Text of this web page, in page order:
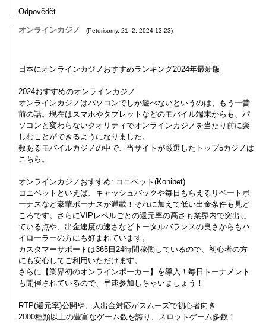
Odpovědět
オンラインカジノ (Peterisomy, 21. 2. 2024 13:23)
日本にオンラインカジノおすすめランキング2024年最新版
2024おすすめのオンラインカジノ
オンラインカジノはパソコンでしか遊べないというのは、もう一昔
前の話。現在はスマホやタブレットなどのモバイル端末からも、パ
ソコンと変わらないクオリティでオンラインカジノを当たり前に楽
しむことができるようになりました。
数あるモバイルカジノの中で、当サイトが厳選したトップ5カジノは
こちら。
オンラインカジノおすすめ: コニベット(Konibet)
コニベットといえば、キャッシュバックや毎日もらえるリベートボ
ーナスなど豪華ボーナスが満載！それに加えて低い出金条件も見ど
ころです。さらにVIPレベルごとの還元率の高さも業界内で突出し
ている点や、出金速度の速さなどトータルバランスの良さからもハ
イローラーの方にも好まれています。
カスタマーサポートは365日24時間稼働しているので、初心者の方
にも安心してご利用いただけます。
さらに【業界初のオンラインポーカー】を導入！毎日トーナメント
も開催されているので、早速参加しちゃいましょう！
RTP(還元率)公開や、入出金対応がスムーズで初心者向き
2000種類以上の豊富なゲーム数を誇り、スロットゲーム多数！